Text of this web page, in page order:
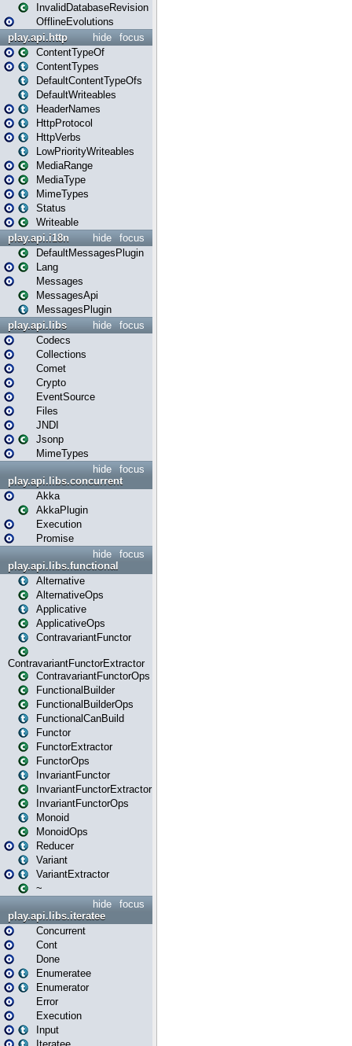
InvalidDatabaseRevision
OfflineEvolutions
focus
hide
play.api.http
ContentTypeOf
ContentTypes
DefaultContentTypeOfs
DefaultWriteables
HeaderNames
HttpProtocol
HttpVerbs
LowPriorityWriteables
MediaRange
MediaType
MimeTypes
Status
Writeable
focus
hide
play.api.i18n
DefaultMessagesPlugin
Lang
Messages
MessagesApi
MessagesPlugin
focus
hide
play.api.libs
Codecs
Collections
Comet
Crypto
EventSource
Files
JNDI
Jsonp
MimeTypes
focus
hide
play.api.libs.concurrent
Akka
AkkaPlugin
Execution
Promise
focus
hide
play.api.libs.functional
Alternative
AlternativeOps
Applicative
ApplicativeOps
ContravariantFunctor
ContravariantFunctorExtractor
ContravariantFunctorOps
FunctionalBuilder
FunctionalBuilderOps
FunctionalCanBuild
Functor
FunctorExtractor
FunctorOps
InvariantFunctor
InvariantFunctorExtractor
InvariantFunctorOps
Monoid
MonoidOps
Reducer
Variant
VariantExtractor
~
focus
hide
play.api.libs.iteratee
Concurrent
Cont
Done
Enumeratee
Enumerator
Error
Execution
Input